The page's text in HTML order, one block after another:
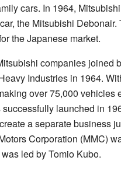
cars. In 1964,
the Mitsubishi
the Japanese market.
companies joined
Industries in 1964.
over 75,000 vehicles
successfully launched in
a separate business
Corporation (MMC)
led by Tomio Kubo.